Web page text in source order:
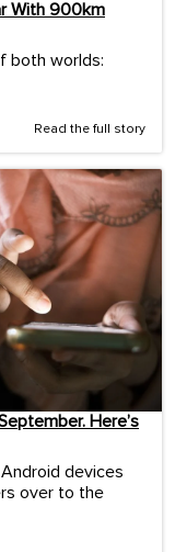
With 900km
both worlds:
Read the full story
Here’s
devices
over to the